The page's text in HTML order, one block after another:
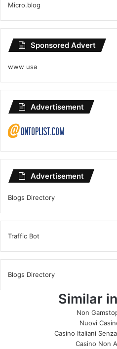
Micro.blog
Sponsored Advert
www usa
Advertisement
Advertisement
Blogs Directory
Traffic Bot
Blogs Directory
Similar
Non
Nuovi
Casino Italiani
Casino Non